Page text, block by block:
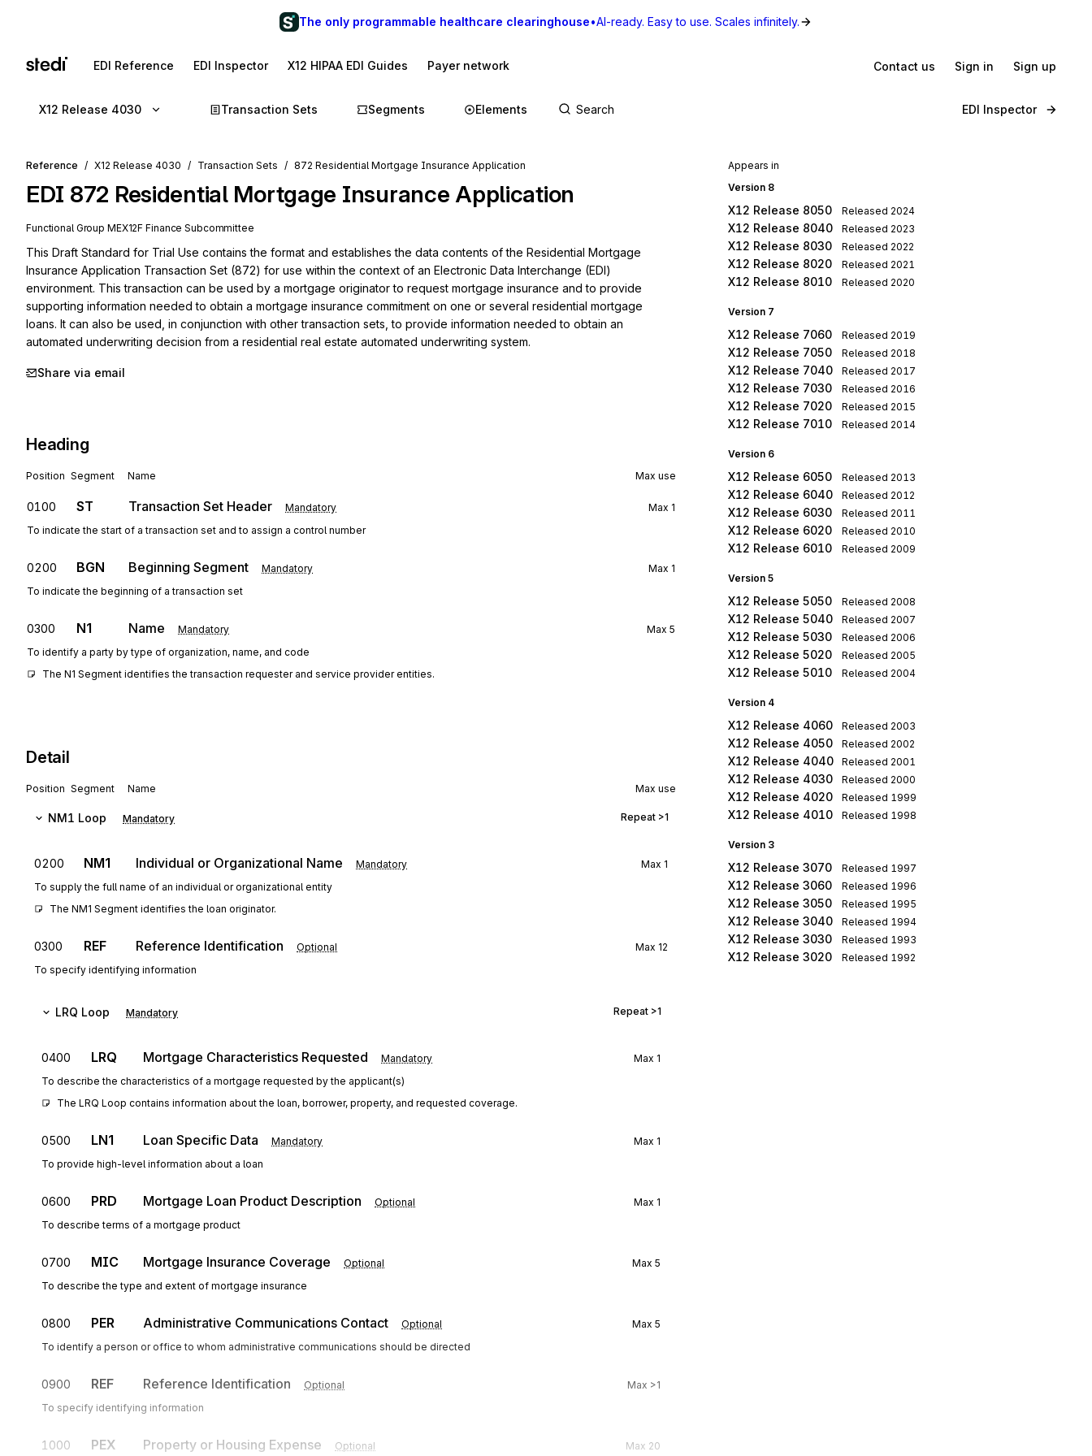
The only programmable healthcare clearinghouse•AI-ready. Easy to use. Scales infinitely.
EDI Reference EDI Inspector X12 HIPAA EDI Guides Payer network Contact us Sign in Sign up
X12 Release 4030 Transaction Sets Segments Elements EDI Inspector
Reference X12 Release 4030 Transaction Sets 872 Residential Mortgage Insurance Application
EDI 872 Residential Mortgage Insurance Application
Functional Group MEX12F Finance Subcommittee
This Draft Standard for Trial Use contains the format and establishes the data contents of the Residential Mortgage
Insurance Application Transaction Set (872) for use within the context of an Electronic Data Interchange (EDI)
environment. This transaction can be used by a mortgage originator to request mortgage insurance and to provide
supporting information needed to obtain a mortgage insurance commitment on one or several residential mortgage
loans. It can also be used, in conjunction with other transaction sets, to provide information needed to obtain an
automated underwriting decision from a residential real estate automated underwriting system.
Share via email
Heading
Position Segment Name Max use
0100 ST Transaction Set Header Mandatory Max 1
To indicate the start of a transaction set and to assign a control number
0200 BGN Beginning Segment Mandatory Max 1
To indicate the beginning of a transaction set
0300 N1 Name Mandatory Max 5
To identify a party by type of organization, name, and code
The N1 Segment identifies the transaction requester and service provider entities.
Detail
Position Segment Name Max use
NM1 Loop Mandatory Repeat >1
0200 NM1 Individual or Organizational Name Mandatory Max 1
To supply the full name of an individual or organizational entity
The NM1 Segment identifies the loan originator.
0300 REF Reference Identification Optional Max 12
To specify identifying information
LRQ Loop Mandatory Repeat >1
0400 LRQ Mortgage Characteristics Requested Mandatory Max 1
To describe the characteristics of a mortgage requested by the applicant(s)
The LRQ Loop contains information about the loan, borrower, property, and requested coverage.
0500 LN1 Loan Specific Data Mandatory Max 1
To provide high-level information about a loan
0600 PRD Mortgage Loan Product Description Optional Max 1
To describe terms of a mortgage product
0700 MIC Mortgage Insurance Coverage Optional Max 5
To describe the type and extent of mortgage insurance
0800 PER Administrative Communications Contact Optional Max 5
To identify a person or office to whom administrative communications should be directed
0900 REF Reference Identification Optional Max >1
To specify identifying information
1000 PEX Property or Housing Expense Optional Max 20
Appears in
Version 8
X12 Release 8050 Released 2024
X12 Release 8040 Released 2023
X12 Release 8030 Released 2022
X12 Release 8020 Released 2021
X12 Release 8010 Released 2020
Version 7
X12 Release 7060 Released 2019
X12 Release 7050 Released 2018
X12 Release 7040 Released 2017
X12 Release 7030 Released 2016
X12 Release 7020 Released 2015
X12 Release 7010 Released 2014
Version 6
X12 Release 6050 Released 2013
X12 Release 6040 Released 2012
X12 Release 6030 Released 2011
X12 Release 6020 Released 2010
X12 Release 6010 Released 2009
Version 5
X12 Release 5050 Released 2008
X12 Release 5040 Released 2007
X12 Release 5030 Released 2006
X12 Release 5020 Released 2005
X12 Release 5010 Released 2004
Version 4
X12 Release 4060 Released 2003
X12 Release 4050 Released 2002
X12 Release 4040 Released 2001
X12 Release 4030 Released 2000
X12 Release 4020 Released 1999
X12 Release 4010 Released 1998
Version 3
X12 Release 3070 Released 1997
X12 Release 3060 Released 1996
X12 Release 3050 Released 1995
X12 Release 3040 Released 1994
X12 Release 3030 Released 1993
X12 Release 3020 Released 1992